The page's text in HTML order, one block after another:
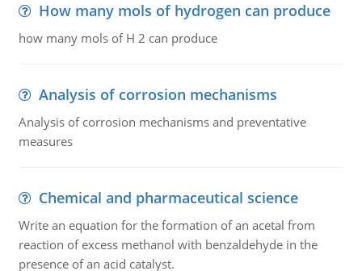
How many mols of hydrogen can produce
how many mols of H 2 can produce
Analysis of corrosion mechanisms
Analysis of corrosion mechanisms and preventative
measures
Chemical and pharmaceutical science
Write an equation for the formation of an acetal from
reaction of excess methanol with benzaldehyde in the
presence of an acid catalyst.